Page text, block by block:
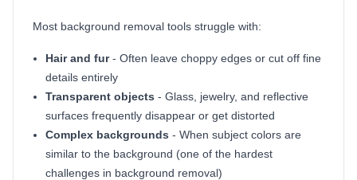
Most background removal tools struggle with:
Hair and fur- Often leave choppy edges or cut off fine
details entirely
Transparent objects - Glass, jewelry, and reflective
surfaces frequently disappear or get distorted
Complex backgrounds - When subject colors are
similar to the background (one of the hardest
challenges in background removal)